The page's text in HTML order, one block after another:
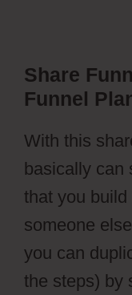
Share
Funnel
With this
basically can
that you
someone
you can
the steps) by